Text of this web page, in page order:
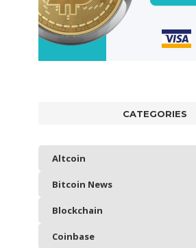
CATEGORIES
Altcoin
Bitcoin News
Blockchain
Coinbase